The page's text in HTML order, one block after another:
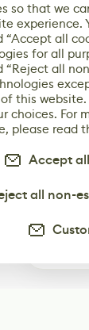
so that we
experience.
“Accept all
for all
“Reject all
this website.
choices. For
please read
Accept
all non-